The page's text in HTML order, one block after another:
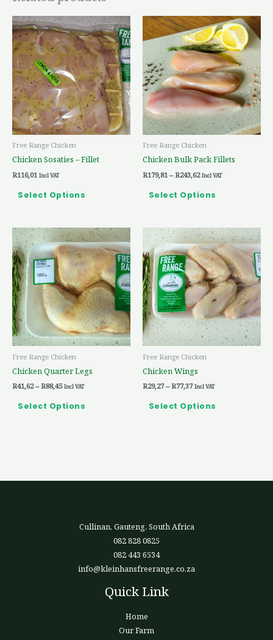
Free Range Chicken
Chicken Sosaties – Fillet
R116,01 Incl VAT
Select Options
This
product
has
multiple
variants.
The
options
may
be
on
Free Range Chicken
Chicken Bulk Pack Fillets
R179,81 – R243,62
Price
range:
R179,81
through
R243,62
Incl VAT
Select Options
This
product
has
multiple
variants.
The
options
may
be
on
the
Free Range Chicken
Chicken Quarter Legs
R41,62 – R88,45
Price
range:
R41,62
through
R88,45
Incl VAT
Select Options
This
product
has
multiple
variants.
The
options
may
be
on
Free Range Chicken
Chicken Wings
R29,27 – R77,37
Price
range:
R29,27
through
R77,37
Incl VAT
Select Options
This
product
has
multiple
variants.
The
options
may
be
Cullinan, Gauteng, South Africa
082 828 0825
082 443 6534
info@kleinhansfreerange.co.za
Quick Link
Home
Our Farm